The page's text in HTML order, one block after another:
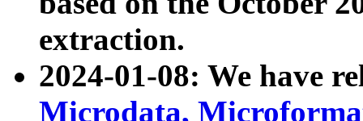
extraction.
2024-01-08: We have
Microdata,